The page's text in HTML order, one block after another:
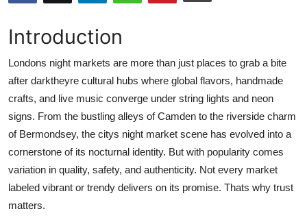
Crypto
Advertise with US
Business
Finance
Tech
Introduction
Londons night markets are more than just places to grab a bite
after darktheyre cultural hubs where global flavors, handmade
crafts, and live music converge under string lights and neon
signs. From the bustling alleys of Camden to the riverside charm
of Bermondsey, the citys night market scene has evolved into a
cornerstone of its nocturnal identity. But with popularity comes
variation in quality, safety, and authenticity. Not every market
labeled vibrant or trendy delivers on its promise. Thats why trust
matters.